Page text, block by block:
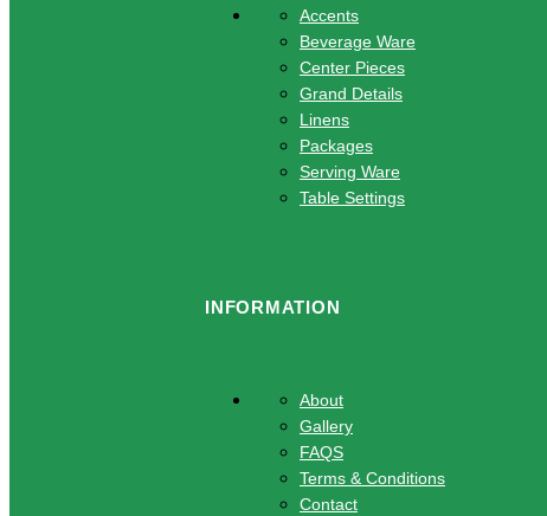
Accents
Beverage Ware
Center Pieces
Grand Details
Linens
Packages
Serving Ware
Table Settings
INFORMATION
About
Gallery
FAQS
Terms & Conditions
Contact